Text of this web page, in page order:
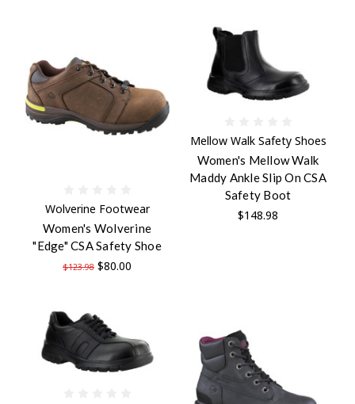
Wolverine Footwear
Women's Wolverine
"Edge" CSA Safety Shoe
$123.98 $80.00
Mellow Walk Safety Shoes
Women's Mellow Walk
Maddy Ankle Slip On CSA
Safety Boot
$148.98